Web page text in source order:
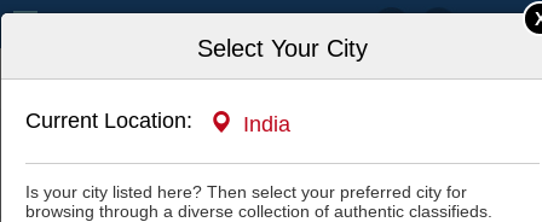
Select Your City
Current Location: India
Is your city listed here? Then select your preferred city for
browsing through a diverse collection of authentic classifieds.